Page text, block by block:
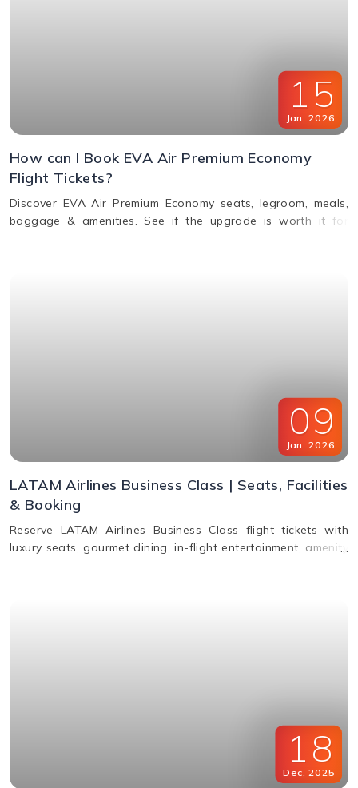
15
Jan 2026
How can I Book EVA Air Premium Economy
Flight Tickets?
Discover EVA Air Premium Economy seats, legroom, meals,
baggage & amenities. See if the upgrade is worth it for
09
Jan, 2026
LATAM Airlines Business Class | Seats, Facilities
& Booking
Reserve LATAM Airlines Business Class flight tickets with
luxury seats, gourmet dining, in-flight entertainment, amenity
18
Dec 2025